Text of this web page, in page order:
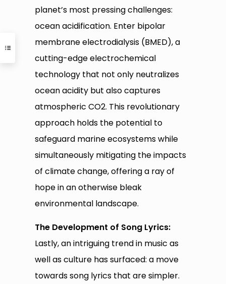
planet’s most pressing challenges:
ocean acidification. Enter bipolar
membrane electrodialysis (BMED), a
cutting-edge electrochemical
technology that not only neutralizes
ocean acidity but also captures
atmospheric CO2. This revolutionary
approach holds the potential to
safeguard marine ecosystems while
simultaneously mitigating the impacts
of climate change, offering a ray of
hope in an otherwise bleak
environmental landscape.
The Development of Song Lyrics:
Lastly, an intriguing trend in music as
well as culture has surfaced: a move
towards song lyrics that are simpler.